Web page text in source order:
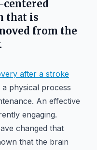
centered
that is
from the
after a stroke
physical process
An effective
engaging.
changed that
that the brain